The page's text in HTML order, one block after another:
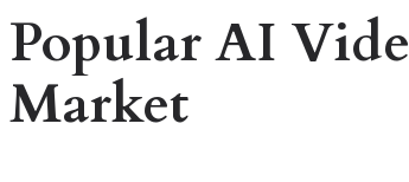
Popular AI
Market